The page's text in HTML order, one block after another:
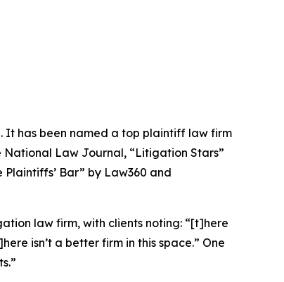
It has been named a top plaintiff law firm
National Law Journal, “Litigation Stars”
Plaintiffs’ Bar” by Law360 and
law firm, with clients noting: “[t]here
isn’t a better firm in this space.” One